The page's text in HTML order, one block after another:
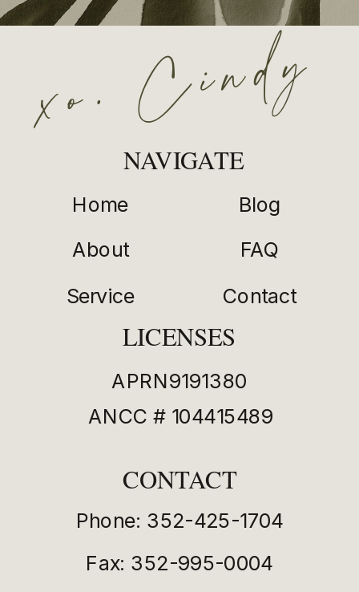
SCHEDULE AN APPOINTMENT
xo. Cindy
NAVIGATE
Contact
Home
About
Service
Blog
FAQ
CONTACT
Fax: 352-995-0004
LICENSES
ANCC # 104415489
APRN9191380
Phone: 352-425-1704